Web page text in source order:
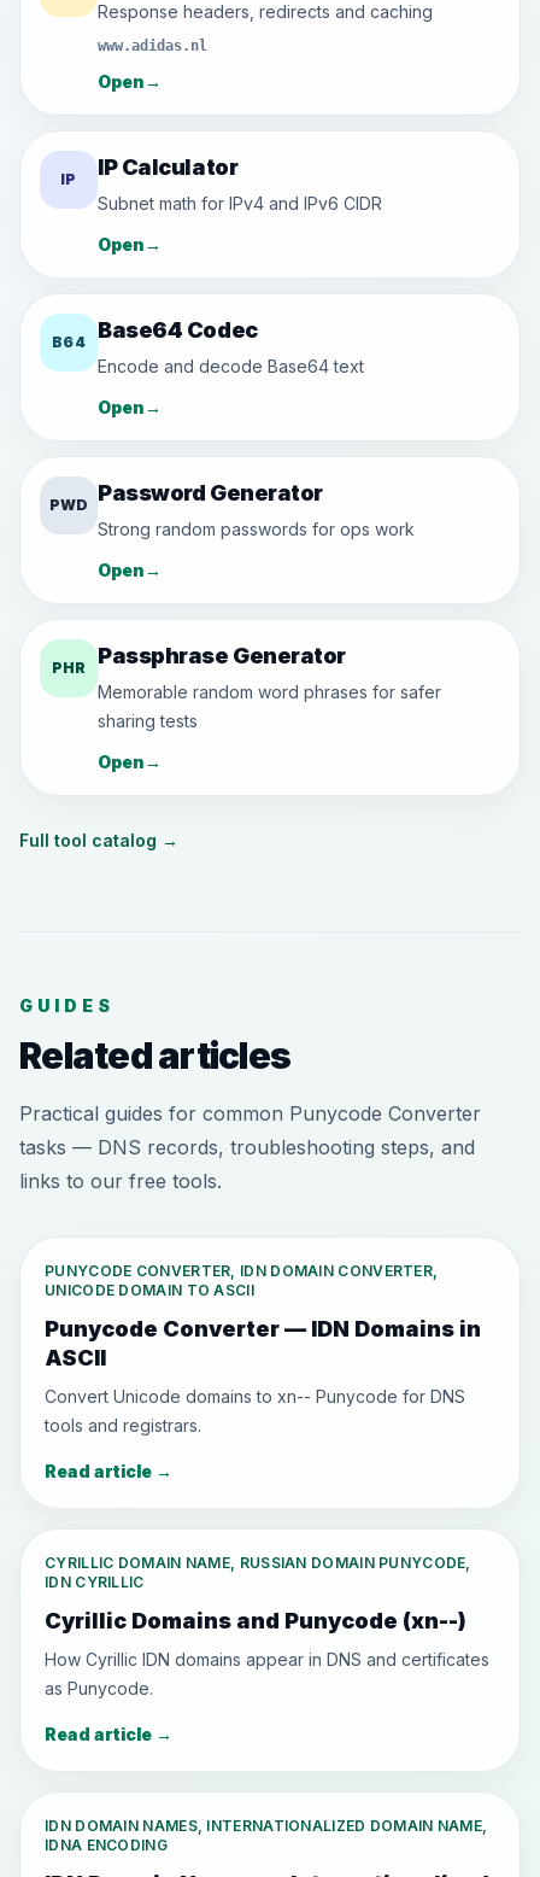
Response headers, redirects and caching
www.adidas.nl
Open→
IP IP Calculator
Subnet math for IPv4 and IPv6 CIDR
Open→
B64 Base64 Codec
Encode and decode Base64 text
Open→
PWD Password Generator
Strong random passwords for ops work
Open→
PHR Passphrase Generator
Memorable random word phrases for safer
sharing tests
Open→
Full tool catalog →
GUIDES
Related articles
Practical guides for common Punycode Converter
tasks — DNS records, troubleshooting steps, and
links to our free tools.
PUNYCODE CONVERTER, IDN DOMAIN CONVERTER,
UNICODE DOMAIN TO ASCII
Punycode Converter — IDN Domains in
ASCII
Convert Unicode domains to xn-- Punycode for DNS
tools and registrars.
Read article →
CYRILLIC DOMAIN NAME, RUSSIAN DOMAIN PUNYCODE,
IDN CYRILLIC
Cyrillic Domains and Punycode (xn--)
How Cyrillic IDN domains appear in DNS and certificates
as Punycode.
Read article →
IDN DOMAIN NAMES, INTERNATIONALIZED DOMAIN NAME,
IDNA ENCODING